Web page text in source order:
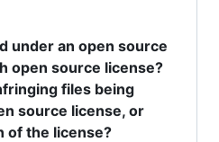
under an open source
open source license?
files being
source license, or
of the license?